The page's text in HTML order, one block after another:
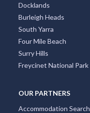
Docklands
Burleigh Heads
South Yarra
Four Mile Beach
Surry Hills
Freycinet National Park
OUR PARTNERS
Accommodation Search